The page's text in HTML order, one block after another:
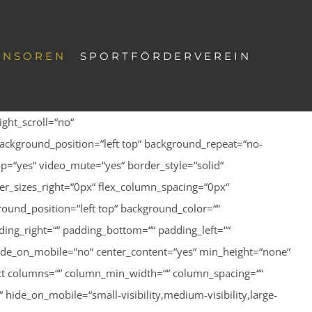
SPORTFÖRDERVEREIN
top“ background_repeat=“no-
video_mute=“yes“ border_style=“solid“
flex_column_spacing=“0px“
top“ background_color=““
padding_bottom=““ padding_left=““
center_content=“yes“ min_height=“none“
column_min_width=““ column_spacing=““
hide_on_mobile=“small-visibility,medium-visibility,large-